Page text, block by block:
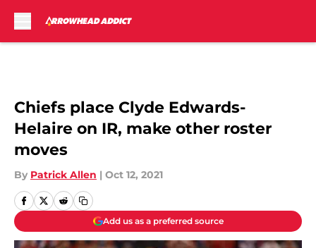
Chiefs place Clyde Edwards-
Helaire on IR, make other roster
moves
By Patrick Allen | Oct 12, 2021
Add us as a preferred source